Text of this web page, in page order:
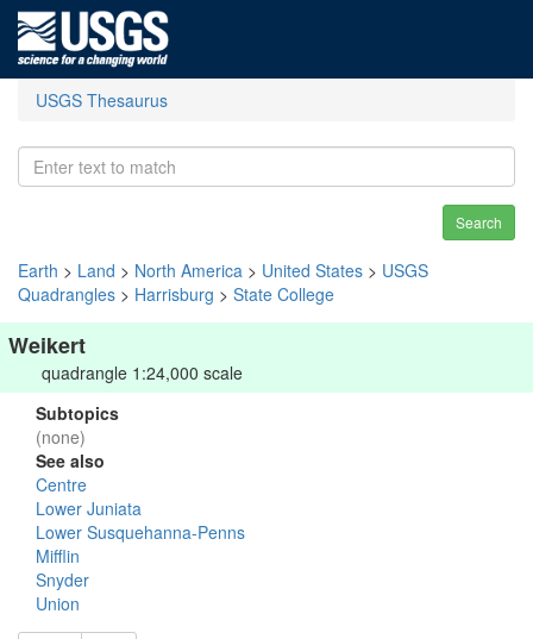
USGS Thesaurus
Search
Earth > Land > North America > United States > USGS
Quadrangles > Harrisburg > State College
Weikert
quadrangle 1:24,000 scale
Subtopics
(none)
See also
Centre
Lower Juniata
Lower Susquehanna-Penns
Mifflin
Snyder
Union